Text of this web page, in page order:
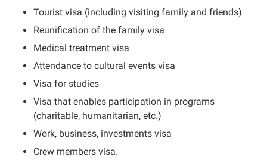
Tourist visa (including visiting family and friends)
Reunification of the family visa
Medical treatment visa
Attendance to cultural events visa
Visa for studies
Visa that enables participation in programs
(charitable, humanitarian, etc.)
Work, business, investments visa
Crew members visa.